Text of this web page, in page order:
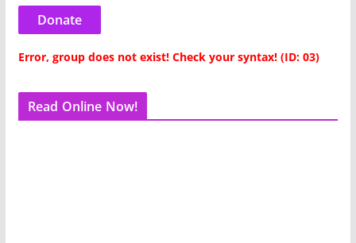
Donate
Error, group does not exist! Check your syntax! (ID: 03)
Read Online Now!